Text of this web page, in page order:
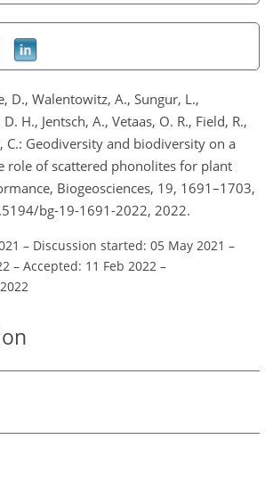
D., Walentowitz, A., Sungur, L.,
H., Jentsch, A., Vetaas, O. R., Field, R.,
C.: Geodiversity and biodiversity on a
role of scattered phonolites for plant
Biogeosciences, 19, 1691–1703,
bg-19-1691-2022, 2022.
– Discussion started: 05 May 2021 –
– Accepted: 11 Feb 2022 –